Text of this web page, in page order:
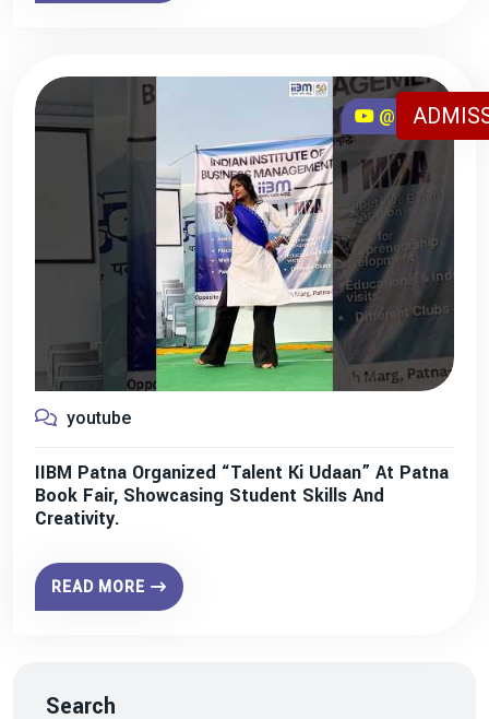
@iibmpatna
youtube
IIBM Patna Organized “Talent Ki Udaan” At Patna
Book Fair, Showcasing Student Skills And
Creativity.
READ MORE
Search